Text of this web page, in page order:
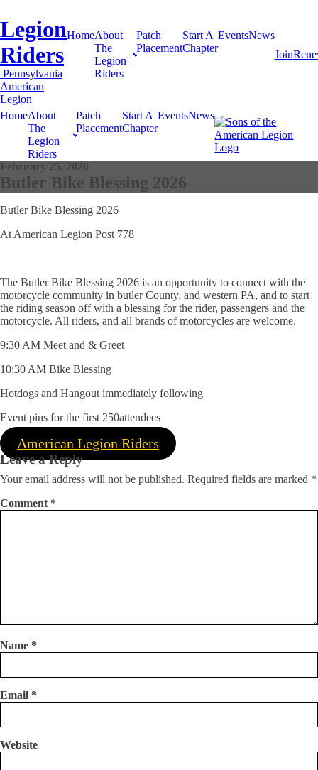
Legion
Riders
Pennsylvania
American
Legion
HomeAbout
The
Legion
Riders
Patch
Placement
Start A
Chapter
EventsNews
Join
HomeAbout
The
Legion
Riders
Patch
Placement
Start A
Chapter
EventsNews
February 25, 2026
Butler Bike Blessing 2026
Butler Bike Blessing 2026
At American Legion Post 778
The Butler Bike Blessing 2026 is an opportunity to connect with the
motorcycle community in butler County, and western PA, and to start
the riding season off with a blessing for the rider, passengers and the
motorcycle. All riders, and all brands of motorcycles are welcome.
9:30 AM Meet and & Greet
10:30 AM Bike Blessing
Hotdogs and Hangout immediately following
Event pins for the first 250attendees
American Legion Riders
Leave a Reply
Your email address will not be published. Required fields are marked *
Comment *
Name *
Email *
Website